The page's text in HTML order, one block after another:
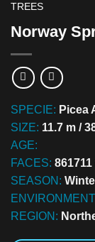
TREES
Norway
SPECIE: Picea
SIZE: 11.7 m /
AGE:
FACES:
SEASON:
REGION: